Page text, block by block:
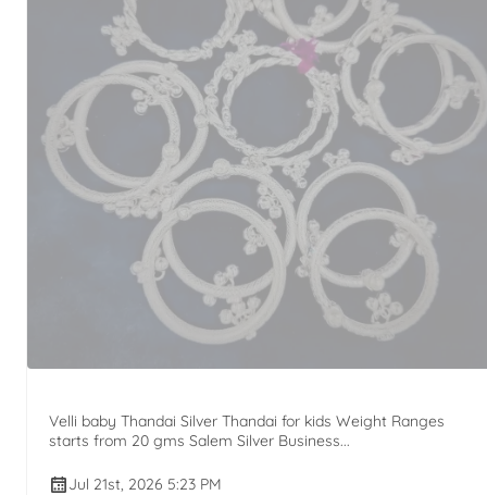
Velli baby Thandai Silver Thandai for kids Weight Ranges
starts from 20 gms Salem Silver Business...
Jul 21st, 2026 5:23 PM